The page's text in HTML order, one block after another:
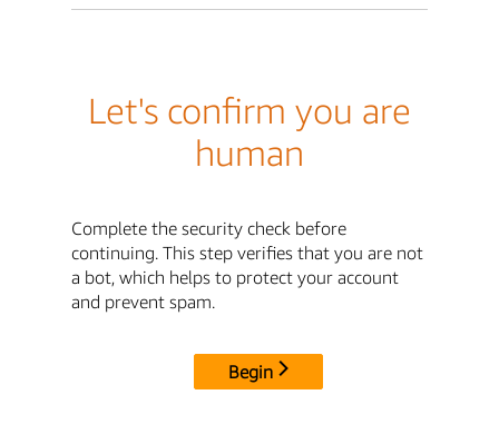
Let's confirm you are
human
Complete the security check before
continuing. This step verifies that you are not
a bot, which helps to protect your account
and prevent spam.
Begin